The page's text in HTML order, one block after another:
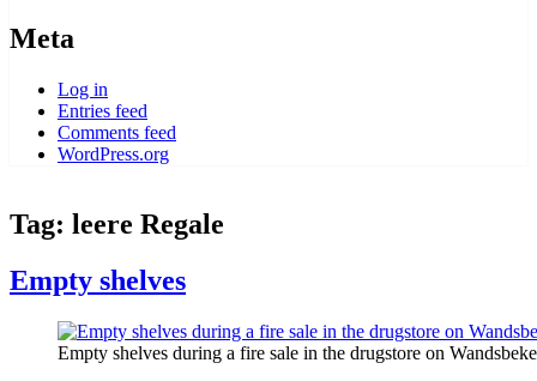
Meta
Log in
Entries feed
Comments feed
WordPress.org
Tag: leere Regale
Empty shelves
Empty shelves during a fire sale in the drugstore on